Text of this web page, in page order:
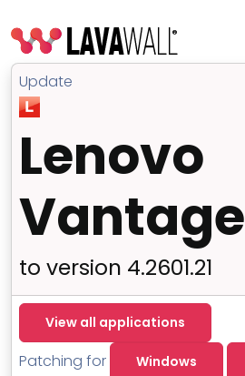
Features
Change Log
Update
Lenovo
Vantage
to version 4.2601.21
View all applications
Patching for Windows